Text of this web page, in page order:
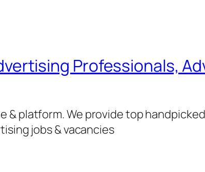
Professionals,
& platform. We provide top
jobs & vacancies